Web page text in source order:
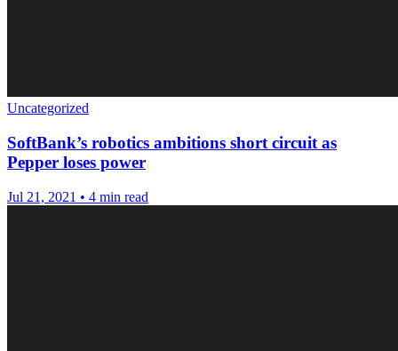
Uncategorized
SoftBank’s robotics ambitions short circuit as
Pepper loses power
Jul 21, 2021 • 4 min read